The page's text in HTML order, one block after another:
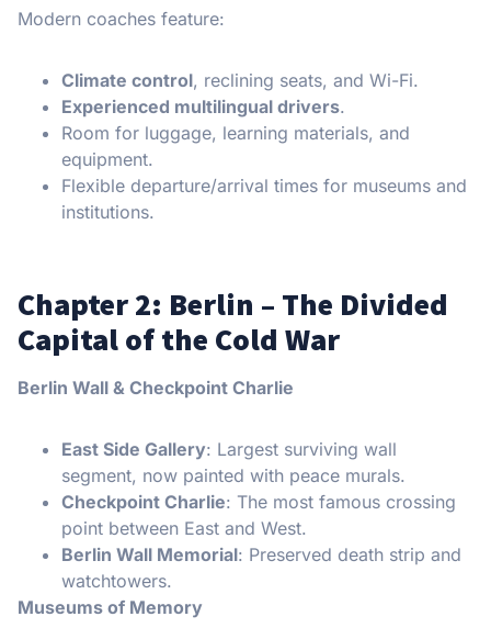
Modern coaches feature:
Climate control, reclining seats, and Wi-Fi.
Experienced multilingual drivers.
Room for luggage, learning materials, and
equipment.
Flexible departure/arrival times for museums and
institutions.
Chapter 2: Berlin – The Divided
Capital of the Cold War
Berlin Wall & Checkpoint Charlie
East Side Gallery: Largest surviving wall
segment, now painted with peace murals.
Checkpoint Charlie: The most famous crossing
point between East and West.
Berlin Wall Memorial: Preserved death strip and
watchtowers.
Museums of Memory